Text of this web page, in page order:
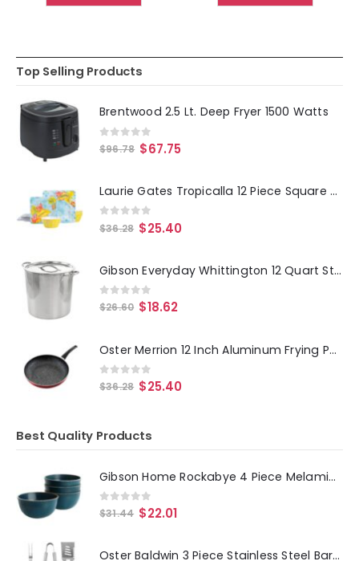
Top Selling Products
Brentwood 2.5 Lt. Deep Fryer 1500 Watts
0 out of 5
$96.78 $67.75
Laurie Gates Tropicalla 12 Piece Square Melamine Dinnerware Set
0out of 5
$36.28 $25.40
Gibson Everyday Whittington 12 Quart Stainless Steel Stock Pot with Lid
0out of 5
$26.60 $18.62
Oster Merrion 12 Inch Aluminum Frying Pan in Red with Bakelite Handle
0out of 5
$36.28 $25.40
Best Quality Products
Gibson Home Rockabye 4 Piece Melamine Cereal Bowl Set in Dark Teal
0out of 5
$31.44 $22.01
Oster Baldwin 3 Piece Stainless Steel Barbecue Tool Set in Silver